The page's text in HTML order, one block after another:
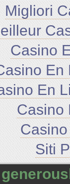
Migliori
Casino
En
En
Casino
Siti